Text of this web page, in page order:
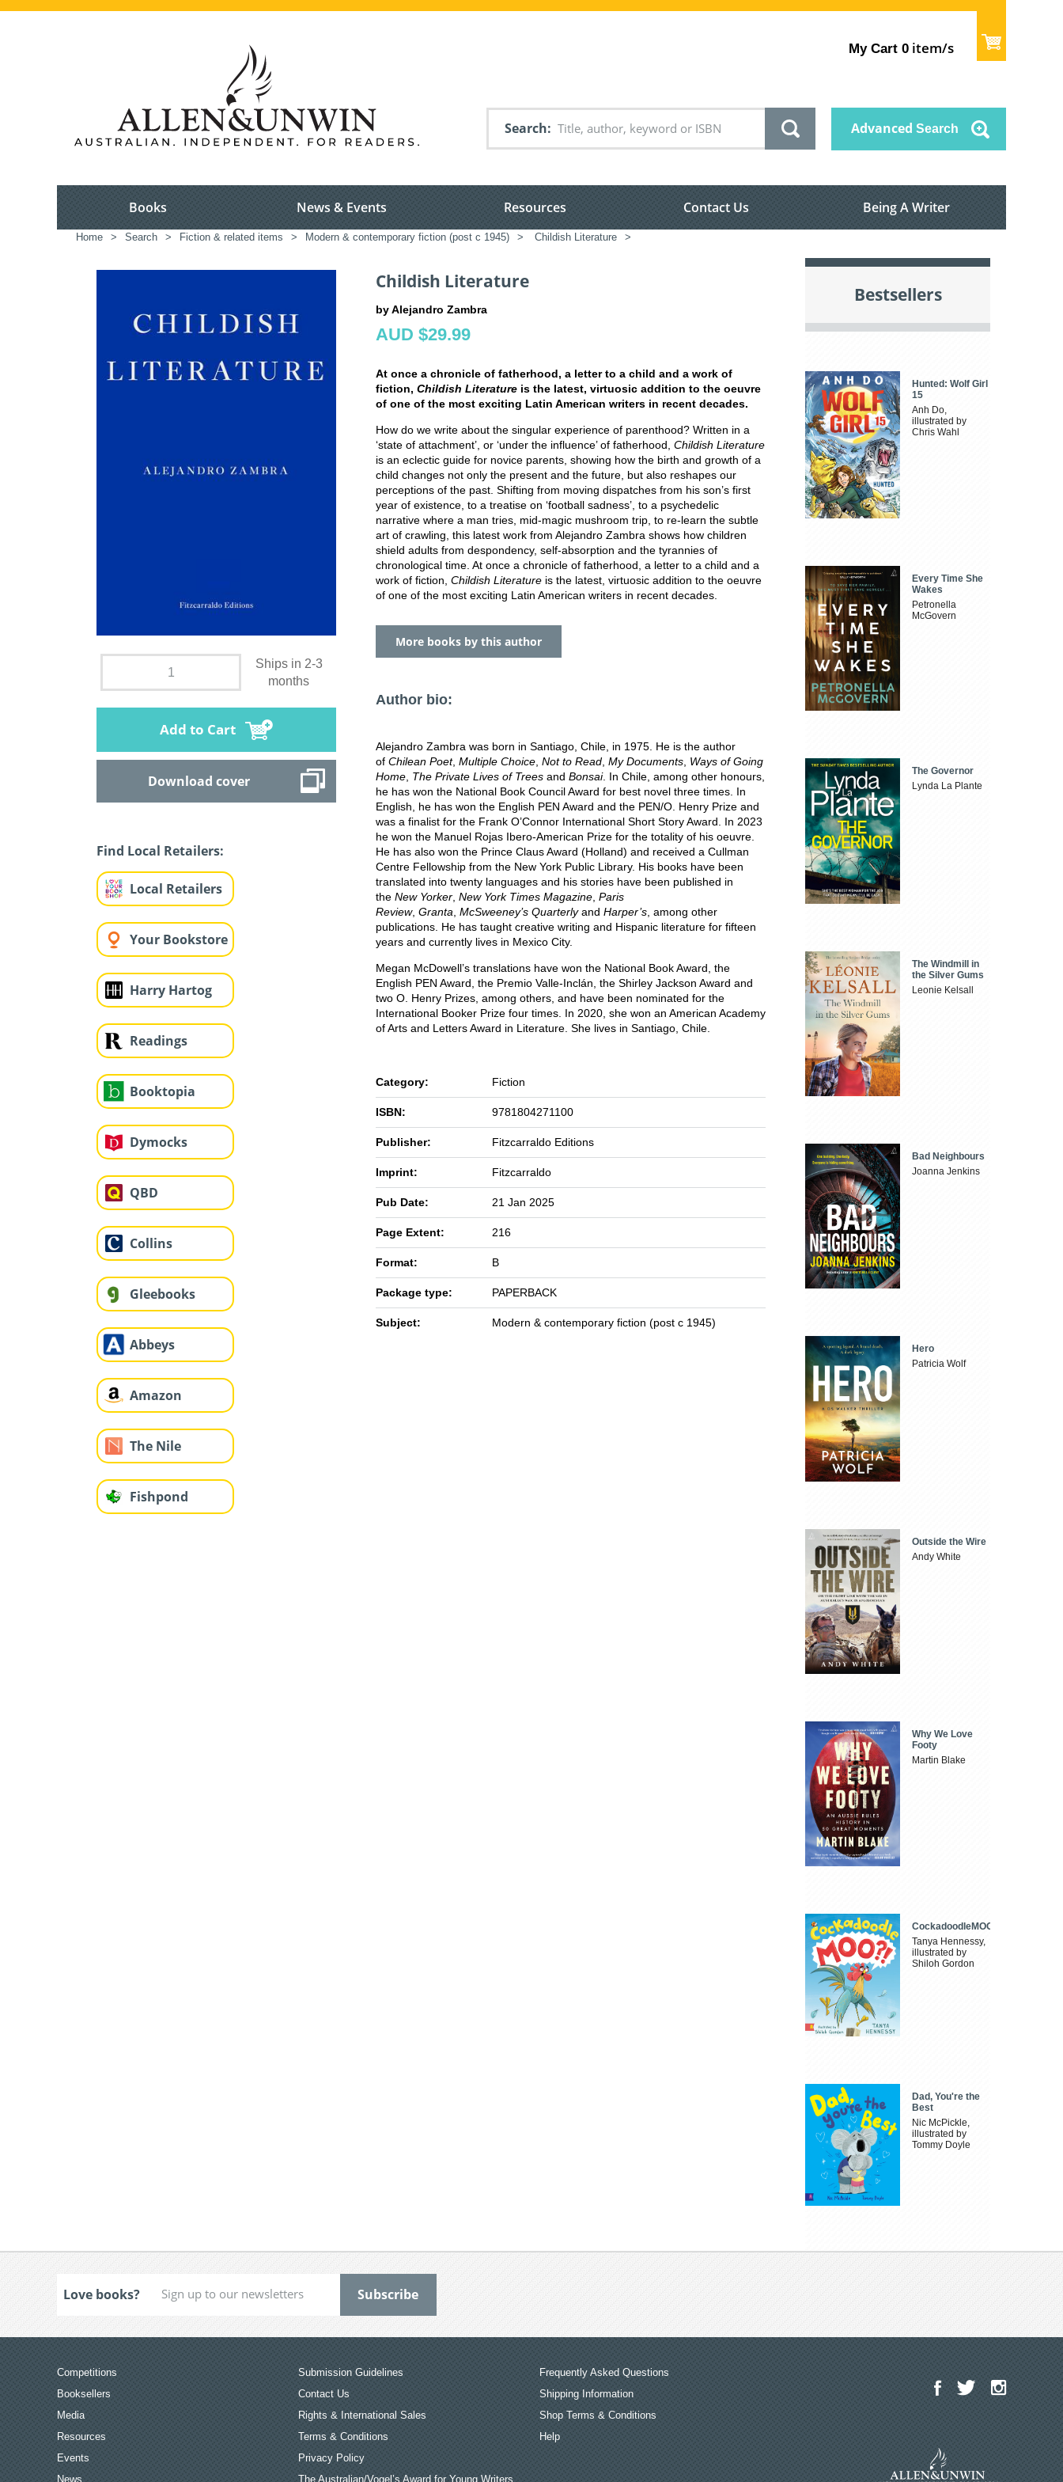
My Cart 0 item/s
Search Advanced Search
Books News & Events Resources Contact Us Being A Writer
Home > Search > Fiction & related items > Modern & contemporary fiction (post c 1945) > Childish Literature >
Ships in 2-3
months
Add to Cart
Download cover
Find Local Retailers:
Local Retailers
Your Bookstore
Harry Hartog
Readings
Booktopia
Dymocks
QBD
Collins
Gleebooks
Abbeys
Amazon
The Nile
Fishpond
Childish Literature
by Alejandro Zambra
AUD $29.99
At once a chronicle of fatherhood, a letter to a child and a work of
fiction, Childish Literature is the latest, virtuosic addition to the oeuvre
of one of the most exciting Latin American writers in recent decades.
How do we write about the singular experience of parenthood? Written in a
‘state of attachment’, or ‘under the influence’ of fatherhood, Childish Literature
is an eclectic guide for novice parents, showing how the birth and growth of a
child changes not only the present and the future, but also reshapes our
perceptions of the past. Shifting from moving dispatches from his son’s first
year of existence, to a treatise on ‘football sadness’, to a psychedelic
narrative where a man tries, mid-magic mushroom trip, to re-learn the subtle
art of crawling, this latest work from Alejandro Zambra shows how children
shield adults from despondency, self-absorption and the tyrannies of
chronological time. At once a chronicle of fatherhood, a letter to a child and a
work of fiction, Childish Literature is the latest, virtuosic addition to the oeuvre
of one of the most exciting Latin American writers in recent decades.
More books by this author
Author bio:
Alejandro Zambra was born in Santiago, Chile, in 1975. He is the author
of Chilean Poet, Multiple Choice Not to Read My Documents Ways of Going
Home The Private Lives of Trees and Bonsai. In Chile, among other honours,
he has won the National Book Council Award for best novel three times. In
English, he has won the English PEN Award and the PEN/O. Henry Prize and
was a finalist for the Frank O’Connor International Short Story Award. In 2023
he won the Manuel Rojas Ibero-American Prize for the totality of his oeuvre.
He has also won the Prince Claus Award (Holland) and received a Cullman
Centre Fellowship from the New York Public Library. His books have been
translated into twenty languages and his stories have been published in
the New Yorker New York Times Magazine Paris
Review, Granta McSweeney’s Quarterlyand Harper’s , among other
publications. He has taught creative writing and Hispanic literature for fifteen
years and currently lives in Mexico City.
Megan McDowell’s translations have won the National Book Award, the
English PEN Award, the Premio Valle-Inclán, the Shirley Jackson Award and
two O. Henry Prizes, among others, and have been nominated for the
International Booker Prize four times. In 2020, she won an American Academy
of Arts and Letters Award in Literature. She lives in Santiago, Chile.
Category: Fiction
ISBN: 9781804271100
Publisher: Fitzcarraldo Editions
Imprint: Fitzcarraldo
Pub Date: 21 Jan 2025
Page Extent: 216
Format: B
Package type: PAPERBACK
Subject: Modern & contemporary fiction (post c 1945)
Bestsellers
Hunted: Wolf Girl
15
Anh Do,
illustrated by
Chris Wahl
Every Time She
Wakes
Petronella
McGovern
The Governor
Lynda La Plante
The Windmill in
the Silver Gums
Leonie Kelsall
Bad Neighbours
Joanna Jenkins
Hero
Patricia Wolf
Outside the Wire
Andy White
Why We Love
Footy
Martin Blake
CockadoodleMOO
Tanya Hennessy,
illustrated by
Shiloh Gordon
Dad, You're the
Best
Nic McPickle,
illustrated by
Tommy Doyle
Love books?
Competitions
Booksellers
Media
Resources
Events
News
Submission Guidelines
Contact Us
Rights & International Sales
Terms & Conditions
Privacy Policy
The Australian/Vogel’s Award for Young Writers
Frequently Asked Questions
Shipping Information
Shop Terms & Conditions
Help